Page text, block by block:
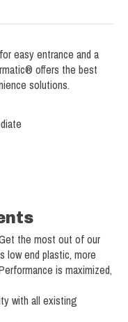
easy entrance and a
offers the best
solutions.
the most out of our
low end plastic, more
is maximized,
with all existing